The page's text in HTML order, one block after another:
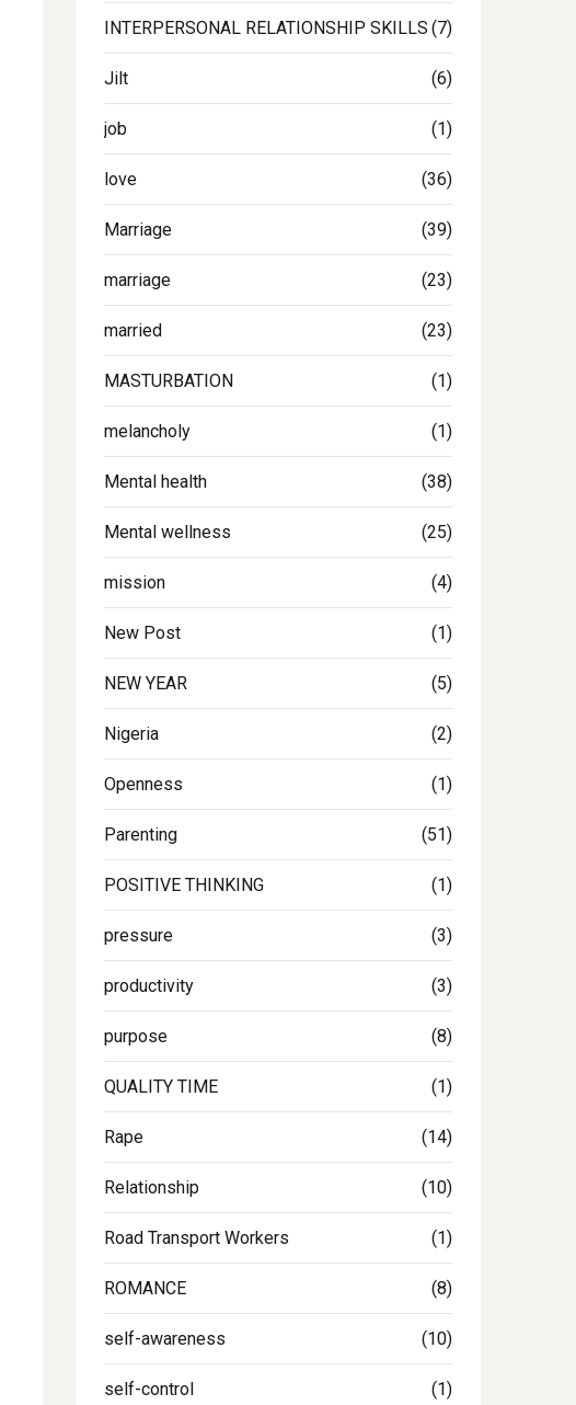
INTERPERSONAL RELATIONSHIP SKILLS (7)
Jilt (6)
job (1)
love (36)
Marriage (39)
marriage (23)
married (23)
MASTURBATION (1)
melancholy (1)
Mental health (38)
Mental wellness (25)
mission (4)
New Post (1)
NEW YEAR (5)
Nigeria (2)
Openness (1)
Parenting (51)
POSITIVE THINKING (1)
pressure (3)
productivity (3)
purpose (8)
QUALITY TIME (1)
Rape (14)
Relationship (10)
Road Transport Workers (1)
ROMANCE (8)
self-awareness (10)
self-control (1)